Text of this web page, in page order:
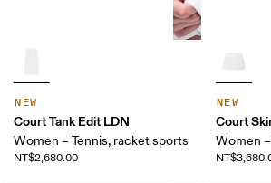
NEW
Court Tank Edit LDN
Women – Tennis, racket sports
NT$2,680.00
NEW
Court
Women